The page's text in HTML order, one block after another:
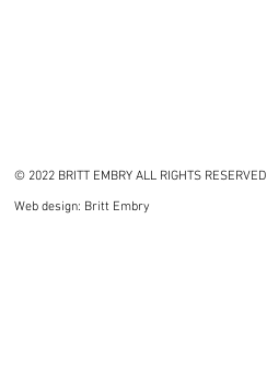
© 2022 BRITT EMBRY ALL RIGHTS RESERVED
Web design: Britt Embry